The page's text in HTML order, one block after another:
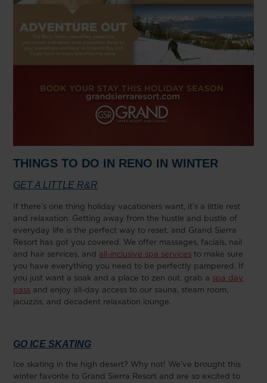
THINGS TO DO IN RENO IN WINTER
GET A LITTLE R&R
If there’s one thing holiday vacationers want, it’s a little rest
and relaxation. Getting away from the hustle and bustle of
everyday life is the perfect way to reset, and Grand Sierra
Resort has got you covered. We offer massages, facials, nail
and hair services, and all-inclusive spa services to make sure
you have everything you need to be perfectly pampered. If
you just want a soak and a place to zen out, grab a spa day
pass and enjoy all-day access to our sauna, steam room,
jacuzzis, and decadent relaxation lounge.
GO ICE SKATING
Ice skating in the high desert? Why not! We’ve brought this
winter favorite to Grand Sierra Resort and are so excited to